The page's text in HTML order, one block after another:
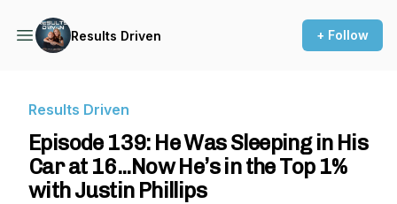
Results Driven + Follow
Results Driven
Episode 139: He Was Sleeping in His
Car at 16...Now He’s in the Top 1%
with Justin Phillips